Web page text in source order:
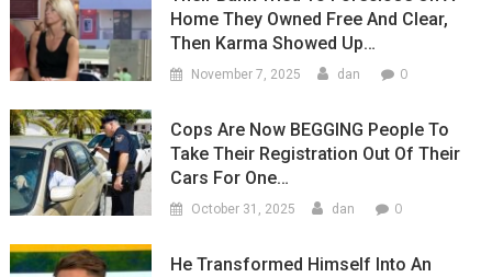
Home They Owned Free And Clear,
Then Karma Showed Up…
November 7, 2025 dan 0
Cops Are Now BEGGING People To
Take Their Registration Out Of Their
Cars For One…
October 31, 2025 dan 0
He Transformed Himself Into An